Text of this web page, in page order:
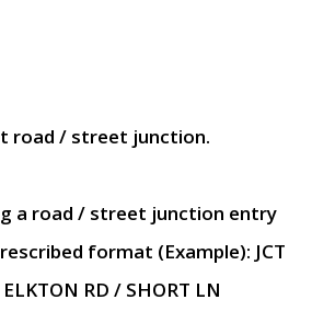
road / street junction.
a road / street junction entry
format (Example): JCT
RD / SHORT LN